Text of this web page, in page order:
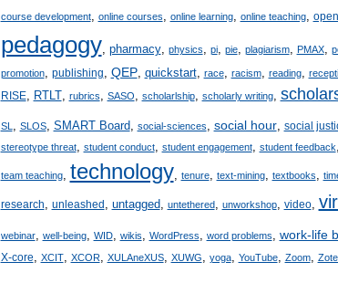
course development, online courses online learning, online teaching,
pedagogy pharmacy, physics pi, pie, plagiarism, PMAX,
promotion, publishing QEP, quickstart, race, racism, reading,
RISE, RTLT, rubrics SASO scholarlship, scholarly writing,
SL SLOS, SMART Board, social-sciences social hour, social
stereotype threat, student conduct, student engagement, student feedback
team teaching, technology tenure, text-mining, textbooks
research unleashed untagged, untethered, unworkshop, video,
webinar, well-being, WID, wikis WordPress word problems work-life
X-core XCIT, XCOR, XULAneXUS, XUWG yoga, YouTube, Zoom,